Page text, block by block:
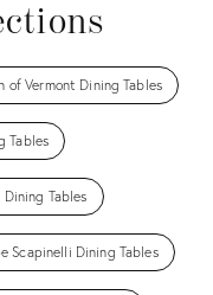
of Vermont Dining Tables
Tables
Tables
Scapinelli Dining Tables